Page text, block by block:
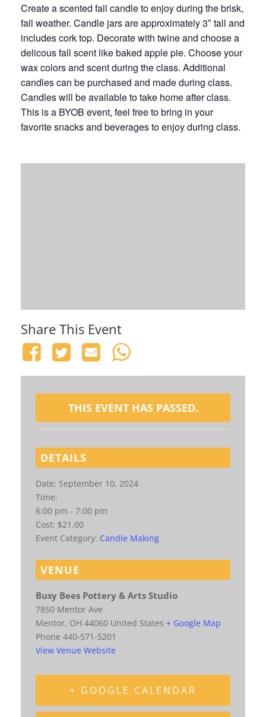
Create a scented fall candle to enjoy during the brisk,
fall weather. Candle jars are approximately 3″ tall and
includes cork top. Decorate with twine and choose a
delicous fall scent like baked apple pie. Choose your
wax colors and scent during the class. Additional
candles can be purchased and made during class.
Candles will be available to take home after class.
This is a BYOB event, feel free to bring in your
favorite snacks and beverages to enjoy during class.
Share This Event
THIS EVENT HAS PASSED.
DETAILS
Date: September 10, 2024
Time:
6:00 pm - 7:00 pm
Cost: $21.00
Event Category: Candle Making
VENUE
Busy Bees Pottery & Arts Studio
7850 Mentor Ave
Mentor, OH 44060 United States + Google Map
Phone 440-571-5201
View Venue Website
+ GOOGLE CALENDAR